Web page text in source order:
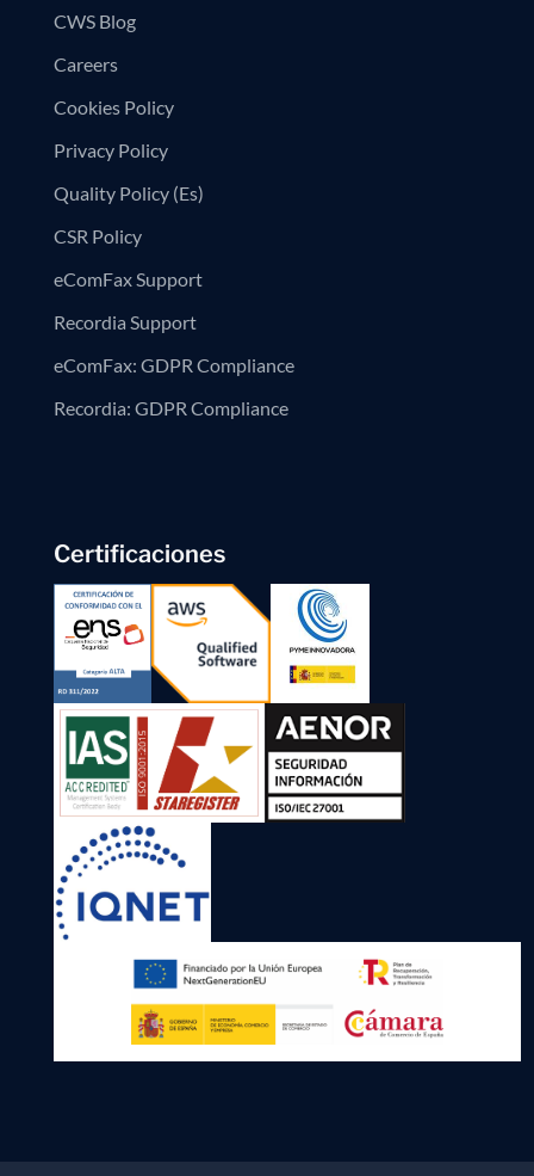
CWS Blog
Careers
Cookies Policy
Privacy Policy
Quality Policy (Es)
CSR Policy
eComFax Support
Recordia Support
eComFax: GDPR Compliance
Recordia: GDPR Compliance
Certificaciones